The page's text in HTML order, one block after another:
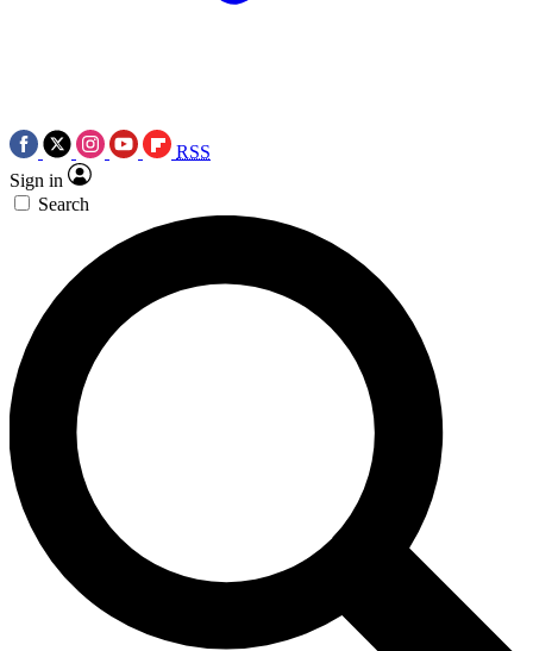
RSS
Sign in
Search